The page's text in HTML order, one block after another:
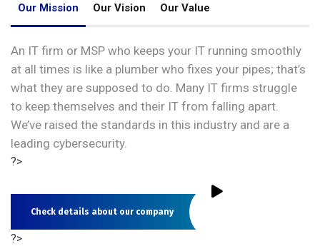
Our Mission Our Vision Our Value
An IT firm or MSP who keeps your IT running smoothly
at all times is like a plumber who fixes your pipes; that’s
what they are supposed to do. Many IT firms struggle
to keep themselves and their IT from falling apart.
We’ve raised the standards in this industry and are a
leading cybersecurity.
?>
Check details about our company
?>